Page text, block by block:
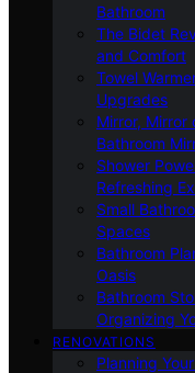
Bathroom
The Bidet
and Comfort
Towel
Upgrades
Mirror, Mirror
Bathroom
Shower
Refreshing
Small
Spaces
Bathroom
Oasis
Bathroom
Organizing
RENOVATIONS
Planning